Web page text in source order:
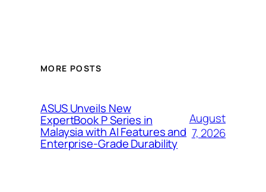
MORE POSTS
ASUS Unveils New
ExpertBook P Series in
Malaysia with AI Features and
Enterprise-Grade Durability
August
7, 2026